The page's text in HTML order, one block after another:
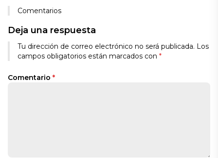
Comentarios
Deja una respuesta
Tu dirección de correo electrónico no será publicada. Los
campos obligatorios están marcados con *
Comentario *